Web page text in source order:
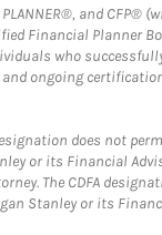
PLANNER®, and CFP®
Financial Planner
who
ongoing
does not
or its Financial
The CDFA
Stanley or its